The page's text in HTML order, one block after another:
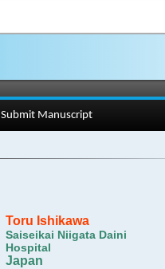
Submit Manuscript
Toru Ishikawa
Saiseikai Niigata Daini
Hospital
Japan